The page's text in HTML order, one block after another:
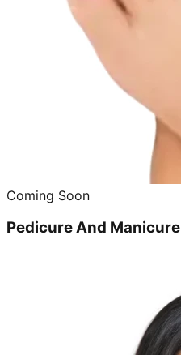
Coming Soon
Pedicure And Manicure